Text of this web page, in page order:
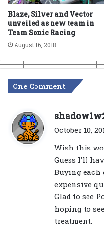
Blaze, Silver and Vector
unveiled as new team in
Team Sonic Racing
August 16, 2018
One Comment
October 10,
Wish this
Guess I’ll
Buying each
expensive
Glad to see
hoping to
treatment.